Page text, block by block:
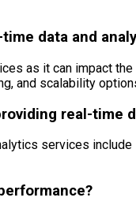
data and
as it can impact
and scalability
real-time
services